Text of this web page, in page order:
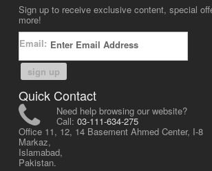
Sign up to receive exclusive content, special
more!
Email:
sign up
Quick Contact
Need help browsing our website?
Call: 03-111-634-275
Office 11, 12, 14 Basement Ahmed Center, I-8
Markaz,
Islamabad,
Pakistan.